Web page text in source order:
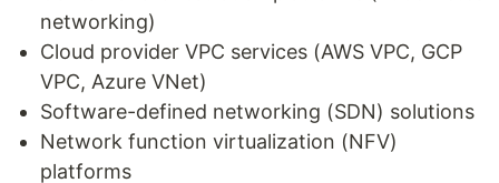
networking)
Cloud provider VPC services (AWS VPC, GCP
VPC, Azure VNet)
Software-defined networking (SDN) solutions
Network function virtualization (NFV)
platforms